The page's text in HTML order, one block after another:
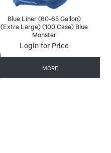
Blue Liner (60-65 Gallon)
(Extra Large) (100 Case) Blue
Monster
Login for Price
MORE